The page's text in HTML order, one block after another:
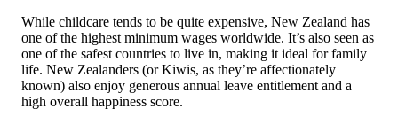
While childcare tends to be quite expensive, New Zealand has
one of the highest minimum wages worldwide. It’s also seen as
one of the safest countries to live in, making it ideal for family
life. New Zealanders (or Kiwis, as they’re affectionately
known) also enjoy generous annual leave entitlement and a
high overall happiness score.